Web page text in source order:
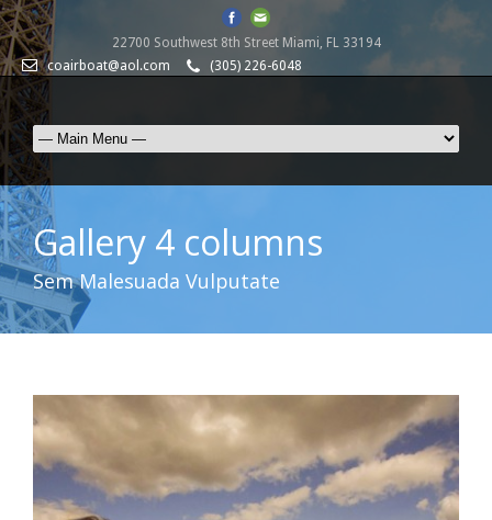
22700 Southwest 8th Street Miami, FL 33194
coairboat@aol.com
(305) 226-6048
Gallery 4 columns
Sem Malesuada Vulputate